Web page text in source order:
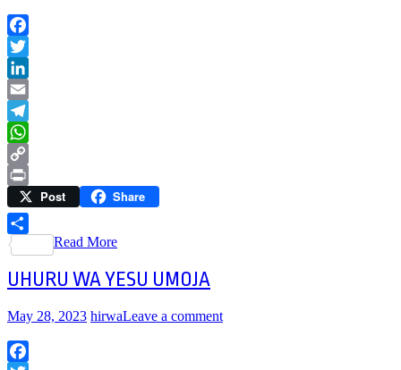
Facebook
Twitter
LinkedIn
Email
Telegram
WhatsApp
Copy
Link
Print Post Share
Share
Read More
UHURU WA YESU UMOJA
May 28, 2023 hirwaLeave a comment